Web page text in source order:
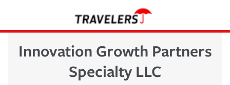
Innovation Growth Partners
Specialty LLC